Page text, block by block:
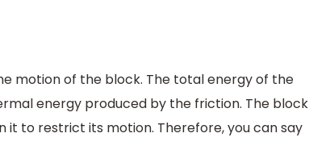
motion of the block. The total energy of the
energy produced by the friction. The block
to restrict its motion. Therefore, you can say